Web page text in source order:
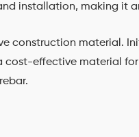
installation, making it
construction material.
cost-effective material